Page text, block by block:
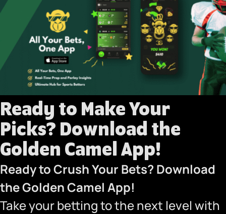
Ready to Make Your
Picks? Download the
Golden Camel App!
Ready to Crush Your Bets? Download
the Golden Camel App!
Take your betting to the next level with